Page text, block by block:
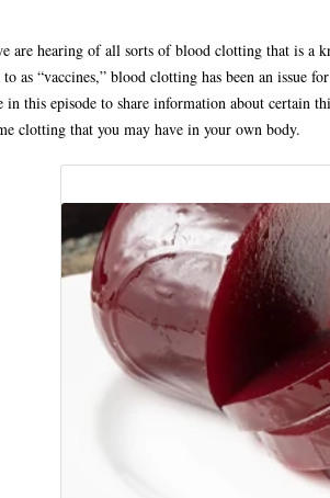
are hearing of all sorts of blood clotting that is a
as “vaccines,” blood clotting has been an issue
in this episode to share information about certain
clotting that you may have in your own body.